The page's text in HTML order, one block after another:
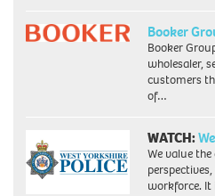
Booker
Booker
wholesaler,
customers
of…
WATCH:
We value
workforce.